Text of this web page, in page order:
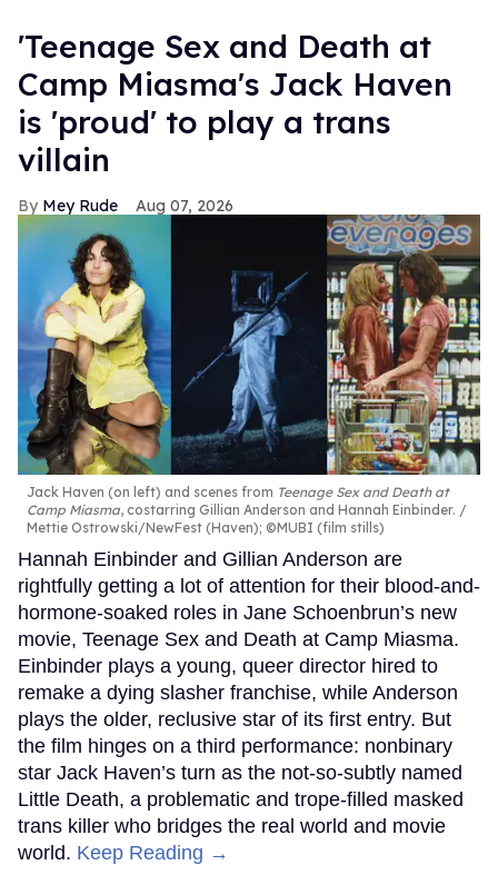
'Teenage Sex and Death at
Camp Miasma's Jack Haven
is 'proud' to play a trans
villain
Mey Rude Aug 07, 2026
Jack Haven (on left) and scenes from Teenage Sex and Death at
Camp Miasma, costarring Gillian Anderson and Hannah Einbinder.
Mettie Ostrowski/NewFest (Haven); ©MUBI (film stills)
Hannah Einbinder and Gillian Anderson are
rightfully getting a lot of attention for their blood-and-
hormone-soaked roles in Jane Schoenbrun’s new
movie, Teenage Sex and Death at Camp Miasma.
Einbinder plays a young, queer director hired to
remake a dying slasher franchise, while Anderson
plays the older, reclusive star of its first entry. But
the film hinges on a third performance: nonbinary
star Jack Haven’s turn as the not-so-subtly named
Little Death, a problematic and trope-filled masked
trans killer who bridges the real world and movie
world. Keep Reading →